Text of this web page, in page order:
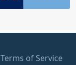
Terms of Service